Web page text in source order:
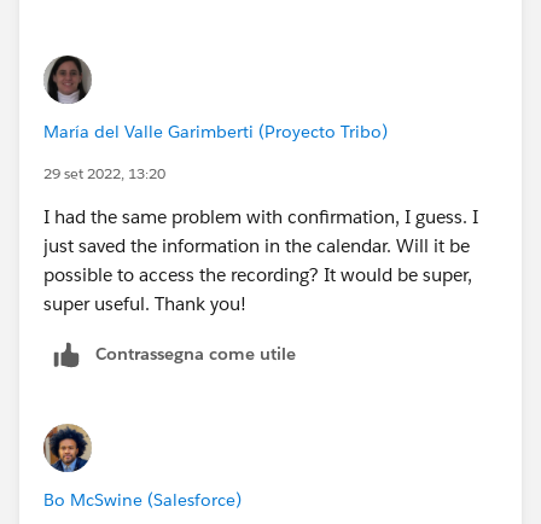
María del Valle Garimberti (Proyecto Tribo)
29 set 2022, 13:20
I had the same problem with confirmation, I guess. I
just saved the information in the calendar. Will it be
possible to access the recording? It would be super,
super useful. Thank you!
Contrassegna come utile
Bo McSwine (Salesforce)